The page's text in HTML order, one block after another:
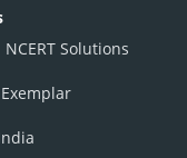
NCERT Solutions
Exemplar